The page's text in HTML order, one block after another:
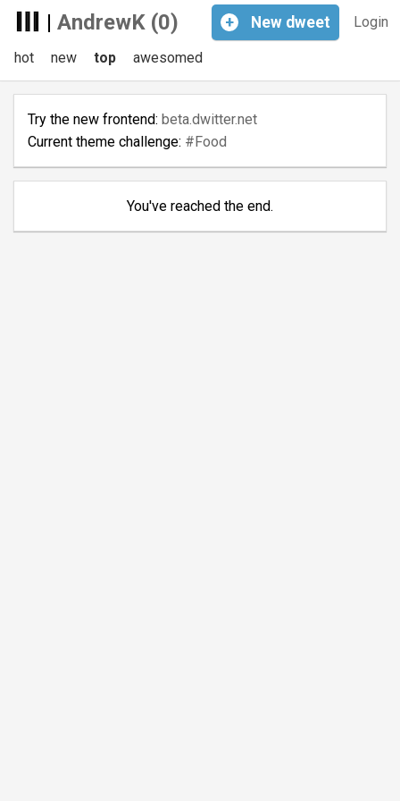
| AndrewK (0) Login
+ New dweet
hot new top awesomed
Try the new frontend: beta.dwitter.net
Current theme challenge: #Food
You've reached the end.